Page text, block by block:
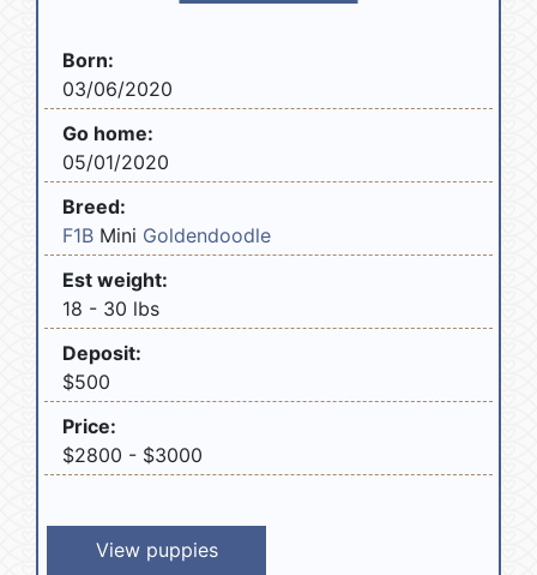
Born:
03/06/2020
Go home:
05/01/2020
Breed:
F1B Mini Goldendoodle
Est weight:
18 - 30 lbs
Deposit:
$500
Price:
$2800 - $3000
View puppies